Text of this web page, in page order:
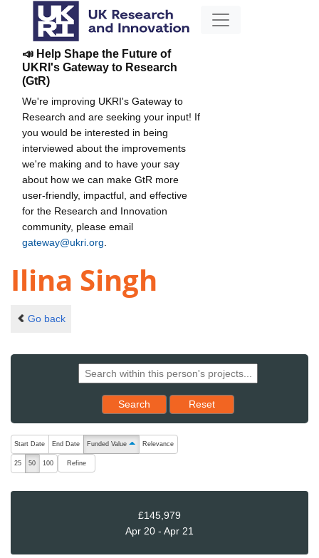
📣 Help Shape the Future of
UKRI's Gateway to Research
(GtR)
We're improving UKRI's Gateway to
Research and are seeking your input! If
you would be interested in being
interviewed about the improvements
we're making and to have your say
about how we can make GtR more
user-friendly, impactful, and effective
for the Research and Innovation
community, please email
gateway@ukri.org
Ilina Singh
Go back
Search Reset results to starting set
Reset
The following are buttons which change the sort order, pressing
Start Date End Date Funded Value ascending (press to sort descending)
Relevance
25 50 100 Refine
£145,979
Apr 20 - Apr 21